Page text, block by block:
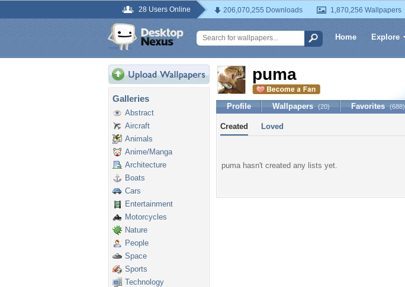
28 Users Online 206,070,255 Downloads 1,870,256 Wallpapers
Home Explore
Galleries
Abstract
Aircraft
Animals
Anime/Manga
Architecture
Boats
Cars
Entertainment
Motorcycles
Nature
People
Space
Sports
Technology
puma
Profile Wallpapers (20) Favorites (688)
Created Loved
puma hasn't created any lists yet.